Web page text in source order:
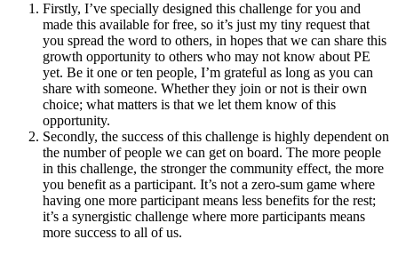
Firstly, I’ve specially designed this challenge for you and
made this available for free, so it’s just my tiny request that
you spread the word to others, in hopes that we can share this
growth opportunity to others who may not know about PE
yet. Be it one or ten people, I’m grateful as long as you can
share with someone. Whether they join or not is their own
choice; what matters is that we let them know of this
opportunity.
Secondly, the success of this challenge is highly dependent on
the number of people we can get on board. The more people
in this challenge, the stronger the community effect, the more
you benefit as a participant. It’s not a zero-sum game where
having one more participant means less benefits for the rest;
it’s a synergistic challenge where more participants means
more success to all of us.